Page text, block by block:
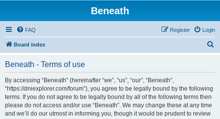
Beneath
FAQ Login
Register
Board index
Beneath - Terms of use
By accessing “Beneath” (hereinafter “we”, “us”, “our”, “Beneath”,
“https://dniexplorer.com/forum”), you agree to be legally bound by the following
terms. If you do not agree to be legally bound by all of the following terms then
please do not access and/or use “Beneath”. We may change these at any time
and we’ll do our utmost in informing you, though it would be prudent to review